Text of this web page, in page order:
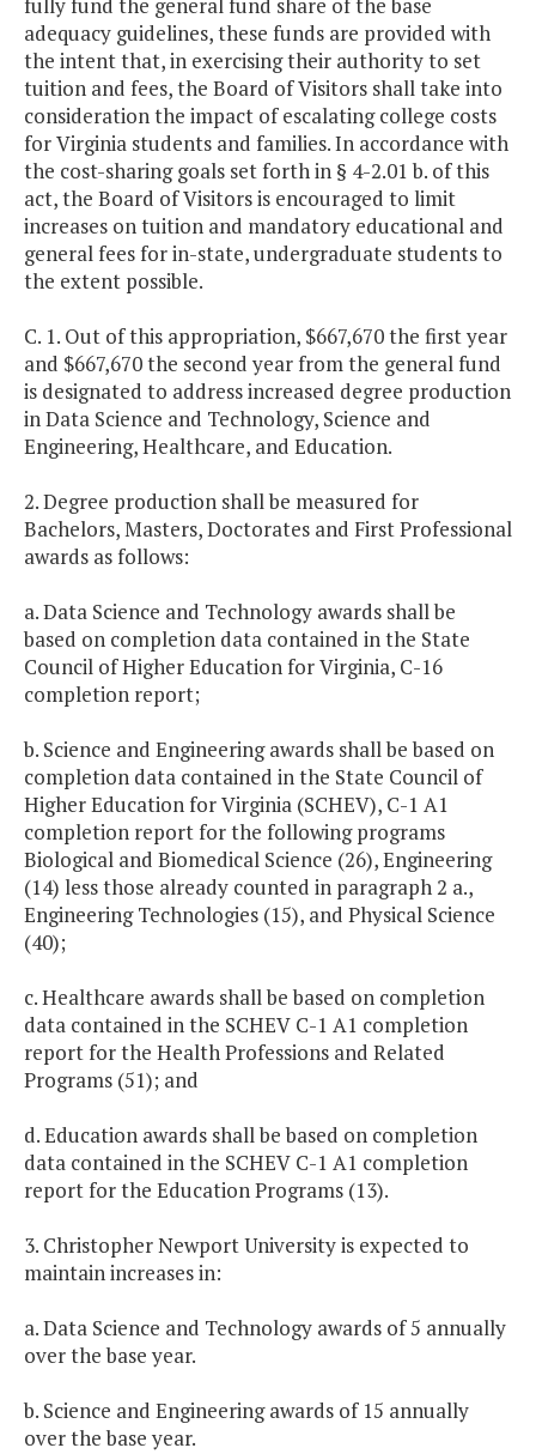
fully fund the general fund share of the base
adequacy guidelines, these funds are provided with
the intent that, in exercising their authority to set
tuition and fees, the Board of Visitors shall take into
consideration the impact of escalating college costs
for Virginia students and families. In accordance with
the cost-sharing goals set forth in § 4-2.01 b. of this
act, the Board of Visitors is encouraged to limit
increases on tuition and mandatory educational and
general fees for in-state, undergraduate students to
the extent possible.
C. 1. Out of this appropriation, $667,670 the first year
and $667,670 the second year from the general fund
is designated to address increased degree production
in Data Science and Technology, Science and
Engineering, Healthcare, and Education.
2. Degree production shall be measured for
Bachelors, Masters, Doctorates and First Professional
awards as follows:
a. Data Science and Technology awards shall be
based on completion data contained in the State
Council of Higher Education for Virginia, C-16
completion report;
b. Science and Engineering awards shall be based on
completion data contained in the State Council of
Higher Education for Virginia (SCHEV), C-1 A1
completion report for the following programs
Biological and Biomedical Science (26), Engineering
(14) less those already counted in paragraph 2 a.,
Engineering Technologies (15), and Physical Science
(40);
c. Healthcare awards shall be based on completion
data contained in the SCHEV C-1 A1 completion
report for the Health Professions and Related
Programs (51); and
d. Education awards shall be based on completion
data contained in the SCHEV C-1 A1 completion
report for the Education Programs (13).
3. Christopher Newport University is expected to
maintain increases in:
a. Data Science and Technology awards of 5 annually
over the base year.
b. Science and Engineering awards of 15 annually
over the base year.